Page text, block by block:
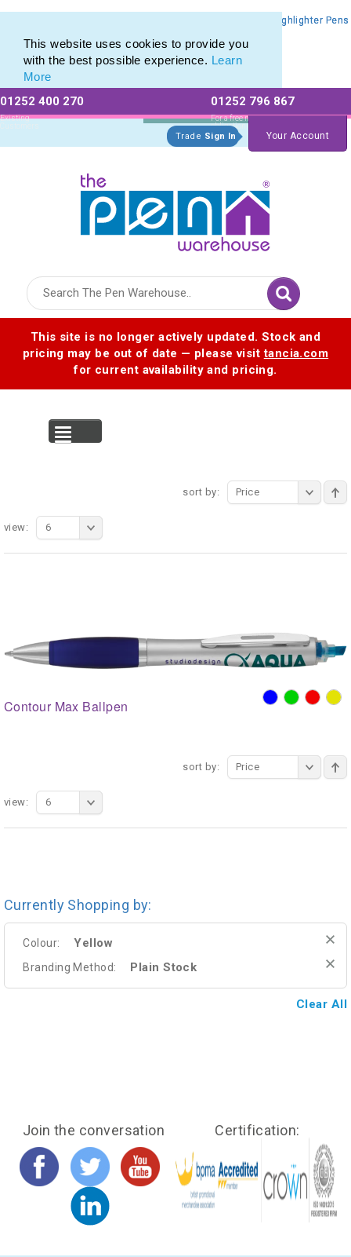
This website uses cookies to provide you
with the best possible experience. Learn
More
01252 400 270
Existing
Customers
01252 796 867
For a free no
obligation quote
Trade Sign In Your Account
This site is no longer actively updated. Stock and
pricing may be out of date — please visittancia.com
for current availability and pricing.
Promotional Highlighters range of Promotional Markers & Highlighter Pens
sort by: Price
view: 6
Contour Max Ballpen
sort by: Price
view: 6
Promotional Highlighters range of Promotional Markers & Highlighter Pens
Currently Shopping by:
Colour: Yellow
Branding Method: Plain Stock
Clear All
Join the conversation Certification: